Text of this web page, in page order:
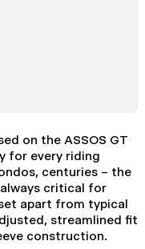
on the ASSOS GT
for every riding
centuries – the
always critical for
apart from typical
streamlined fit
construction.